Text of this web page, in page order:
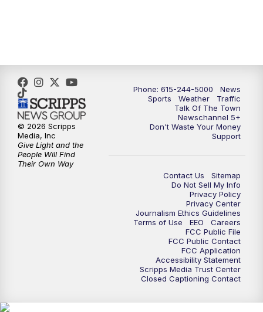
Phone: 615-244-5000
News
Sports
Weather
Traffic
Talk Of The Town
Newschannel 5+
Don't Waste Your Money
Support
Contact Us
Sitemap
Do Not Sell My Info
Privacy Policy
Privacy Center
Journalism Ethics Guidelines
Terms of Use
EEO
Careers
FCC Public File
FCC Public Contact
FCC Application
Accessibility Statement
Scripps Media Trust Center
Closed Captioning Contact
© 2026 Scripps
Media, Inc
Give Light and the
People Will Find
Their Own Way